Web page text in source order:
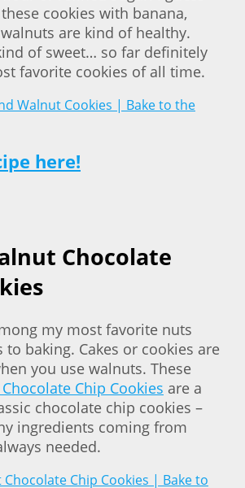
cookies with banana,
are kind of healthy.
of sweet… so far definitely
favorite cookies of all time.
here!
Chocolate
my most favorite nuts
baking. Cakes or cookies are
you use walnuts. These
Chip Cookies are a
chocolate chip cookies –
ingredients coming from
needed.